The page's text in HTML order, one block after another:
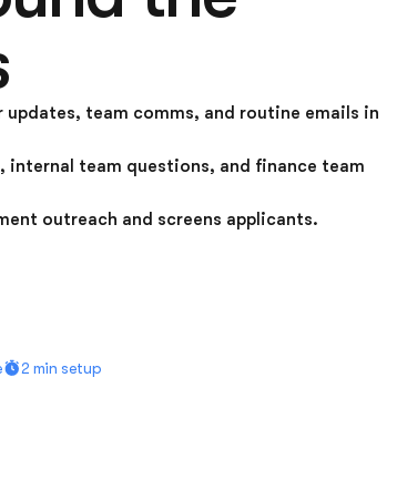
team comms, and routine emails in
internal team questions, and finance team
outreach and screens applicants.
2 min setup